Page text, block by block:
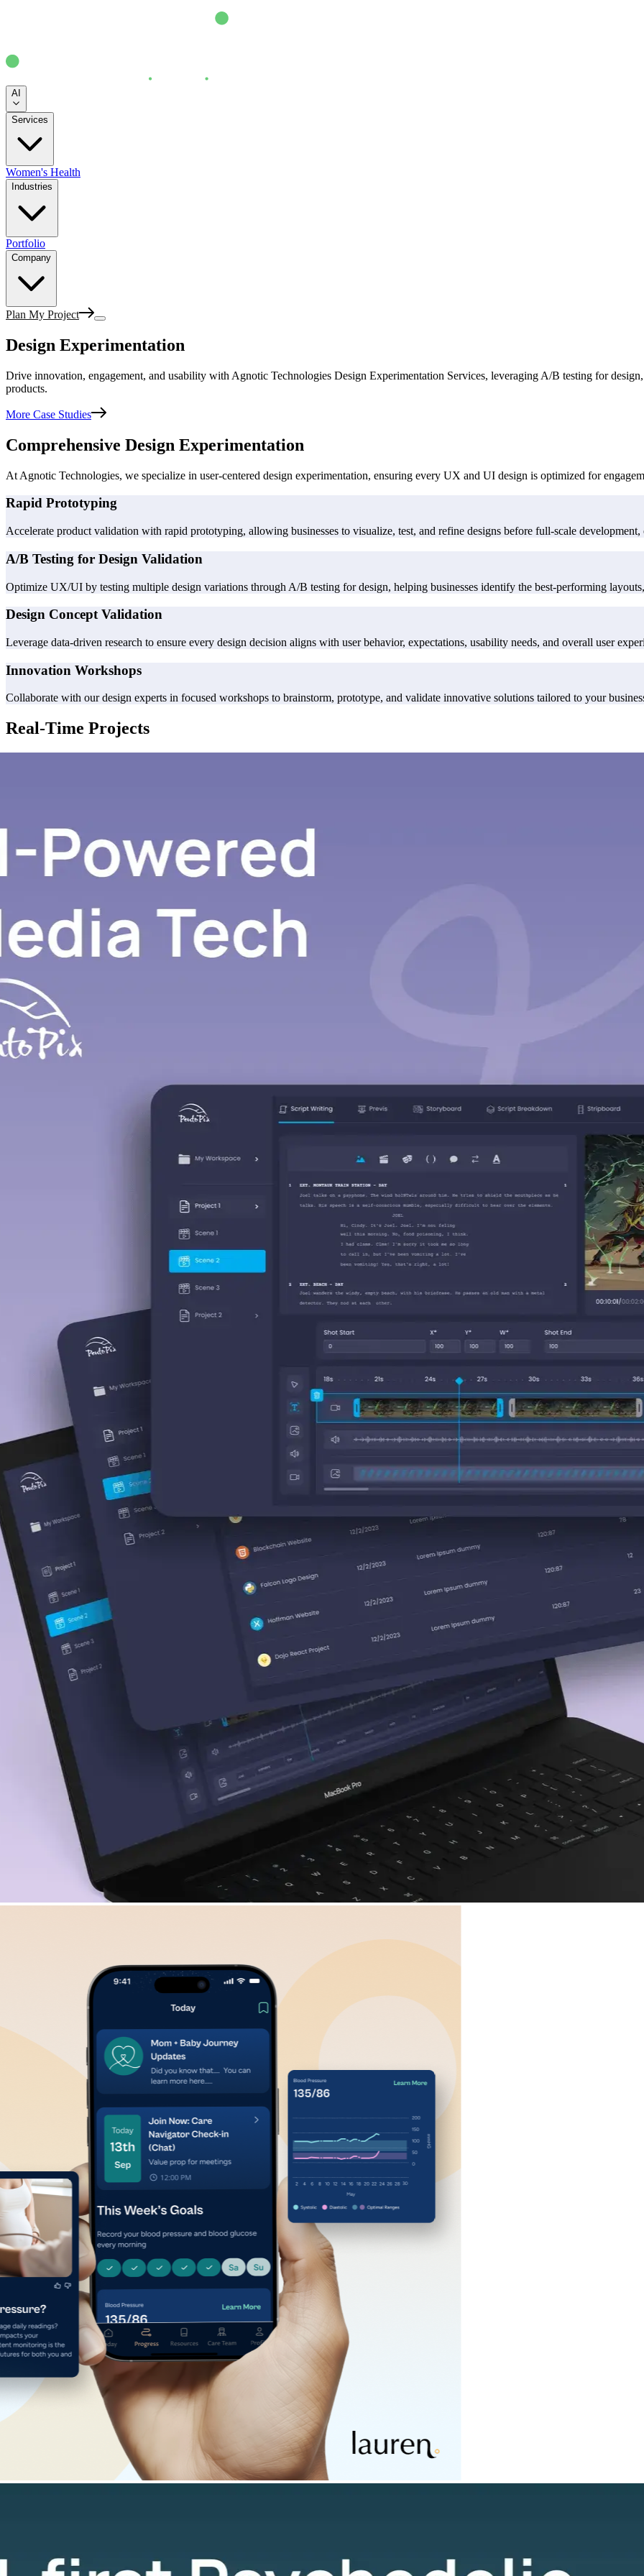
AI
Services
Women's Health
Industries
Portfolio
Company
Plan My Project
Design Experimentation
Drive innovation, engagement, and usability with Agnotic Technologies Design Experimentation Services, leveraging A/B testing for
products.
More Case Studies
Comprehensive Design Experimentation
At Agnotic Technologies, we specialize in user-centered design experimentation, ensuring every UX and UI design is optimized for
Rapid Prototyping
Accelerate product validation with rapid prototyping, allowing businesses to visualize, test, and refine designs before full-scale
A/B Testing for Design Validation
Optimize UX/UI by testing multiple design variations through A/B testing for design, helping businesses identify the best-performing
Design Concept Validation
Leverage data-driven research to ensure every design decision aligns with user behavior, expectations, usability needs, and overall user
Innovation Workshops
Collaborate with our design experts in focused workshops to brainstorm, prototype, and validate innovative solutions tailored to your
Real-Time Projects